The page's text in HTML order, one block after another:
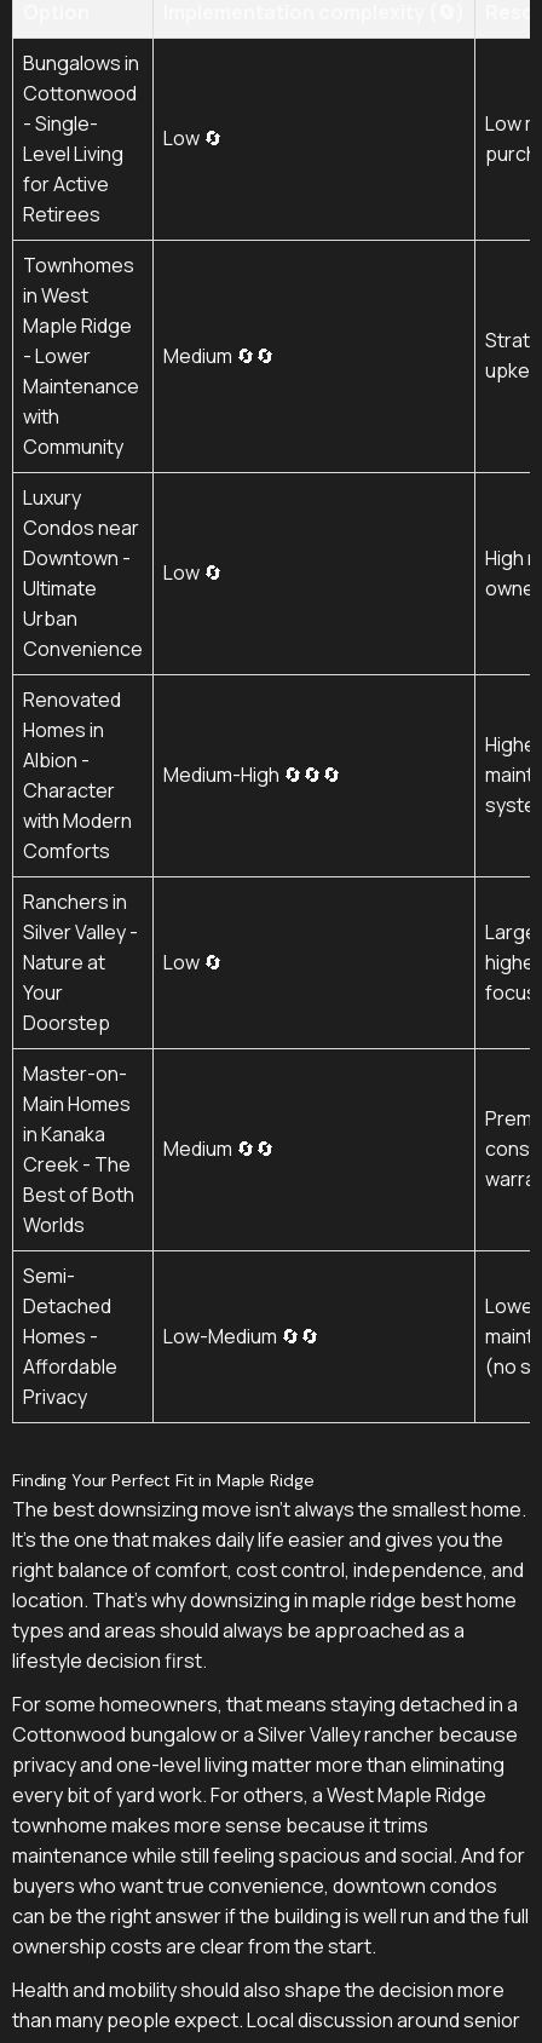
Bungalows in
Cottonwood
- Single-
Level Living
for Active
Retirees
Low 🔄
Low
Townhomes
in West
Maple Ridge
- Lower
Maintenance
with
Community
Medium 🔄🔄
Luxury
Condos near
Downtown -
Ultimate
Urban
Convenience
Low 🔄
High
owner
Renovated
Homes in
Albion -
Character
with Modern
Comforts
Medium-High 🔄🔄🔄
Ranchers in
Silver Valley -
Nature at
Your
Doorstep
Low 🔄
Master-on-
Main Homes
in Kanaka
Creek - The
Best of Both
Worlds
Medium 🔄🔄
Semi-
Detached
Homes -
Affordable
Privacy
Low-Medium 🔄🔄
(no
Finding Your Perfect Fit in Maple Ridge
The best downsizing move isn't always the smallest home.
It's the one that makes daily life easier and gives you the
right balance of comfort, cost control, independence, and
location. That's why downsizing in maple ridge best home
types and areas should always be approached as a
lifestyle decision first.
For some homeowners, that means staying detached in a
Cottonwood bungalow or a Silver Valley rancher because
privacy and one-level living matter more than eliminating
every bit of yard work. For others, a West Maple Ridge
townhome makes more sense because it trims
maintenance while still feeling spacious and social. And for
buyers who want true convenience, downtown condos
can be the right answer if the building is well run and the full
ownership costs are clear from the start.
Health and mobility should also shape the decision more
than many people expect. Local discussion around senior